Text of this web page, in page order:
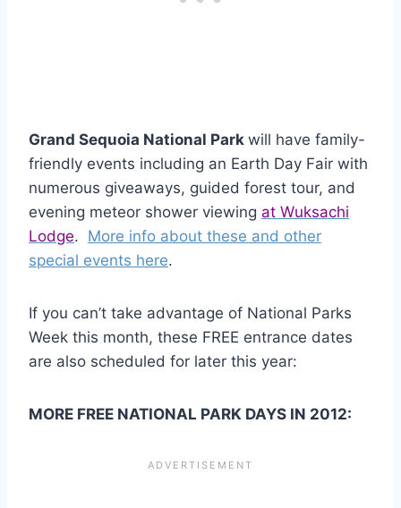
Grand Sequoia National Park will have family-
friendly events including an Earth Day Fair with
numerous giveaways, guided forest tour, and
evening meteor shower viewing at Wuksachi
Lodge. More info about these and other
special events here.
If you can’t take advantage of National Parks
Week this month, these FREE entrance dates
are also scheduled for later this year:
MORE FREE NATIONAL PARK DAYS IN 2012: